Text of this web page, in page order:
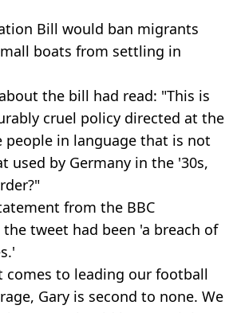
Bill would ban migrants
boats from settling in
the bill had read: "This is
cruel policy directed at the
people in language that is not
used by Germany in the '30s,
from the BBC
tweet had been 'a breach of
comes to leading our football
Gary is second to none. We